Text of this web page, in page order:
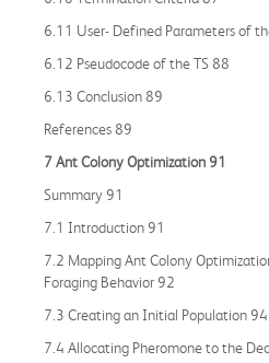
6.11 User- Defined Parameters of
6.12 Pseudocode of the TS 88
6.13 Conclusion 89
References 89
7 Ant Colony Optimization 91
Summary 91
7.1 Introduction 91
7.2 Mapping Ant Colony
Foraging Behavior 92
7.3 Creating an Initial Population 94
7.4 Allocating Pheromone to the